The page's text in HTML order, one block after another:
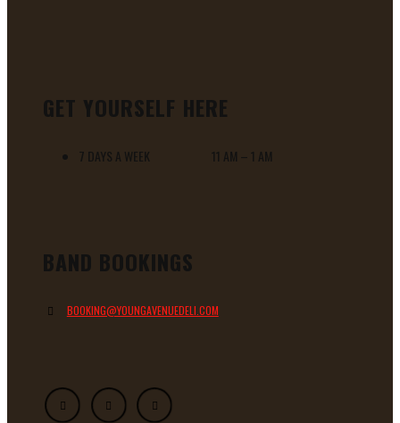
GET YOURSELF HERE
7 DAYS A WEEK 11 AM – 1 AM
BAND BOOKINGS
BOOKING@YOUNGAVENUEDELI.COM